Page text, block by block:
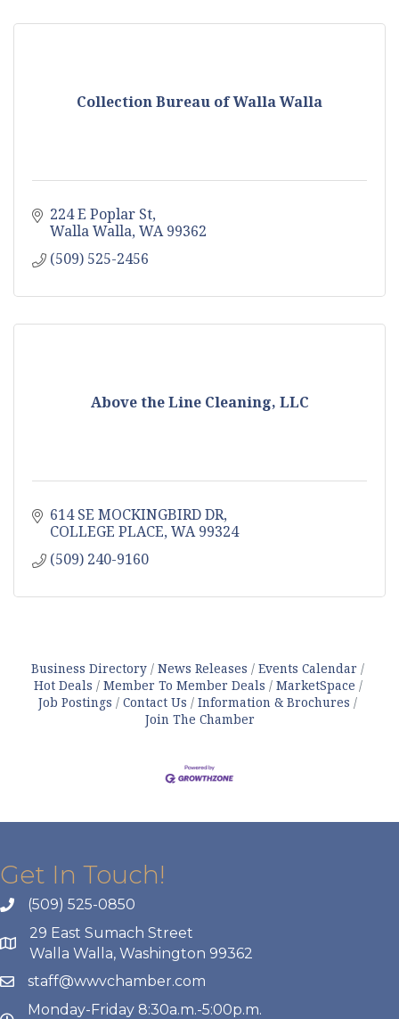
Collection Bureau of Walla Walla
224 E Poplar St
Walla Walla WA 99362
(509) 525-2456
Above the Line Cleaning, LLC
614 SE MOCKINGBIRD DR
COLLEGE PLACE WA 99324
(509) 240-9160
Business Directory News Releases
Events Calendar
Hot Deals
Member To Member Deals
MarketSpace
Job Postings
Contact Us
Information & Brochures
Join The Chamber
Get In Touch!
(509) 525-0850
29 East Sumach Street
Walla Walla, Washington 99362
staff@wwvchamber.com
Monday-Friday 8:30a.m.-5:00p.m.